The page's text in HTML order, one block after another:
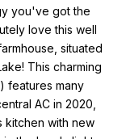
you've got the
love this well
situated
This charming
features many
AC in 2020,
kitchen with new